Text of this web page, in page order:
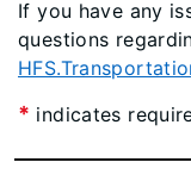
If you have any
questions
* indicates